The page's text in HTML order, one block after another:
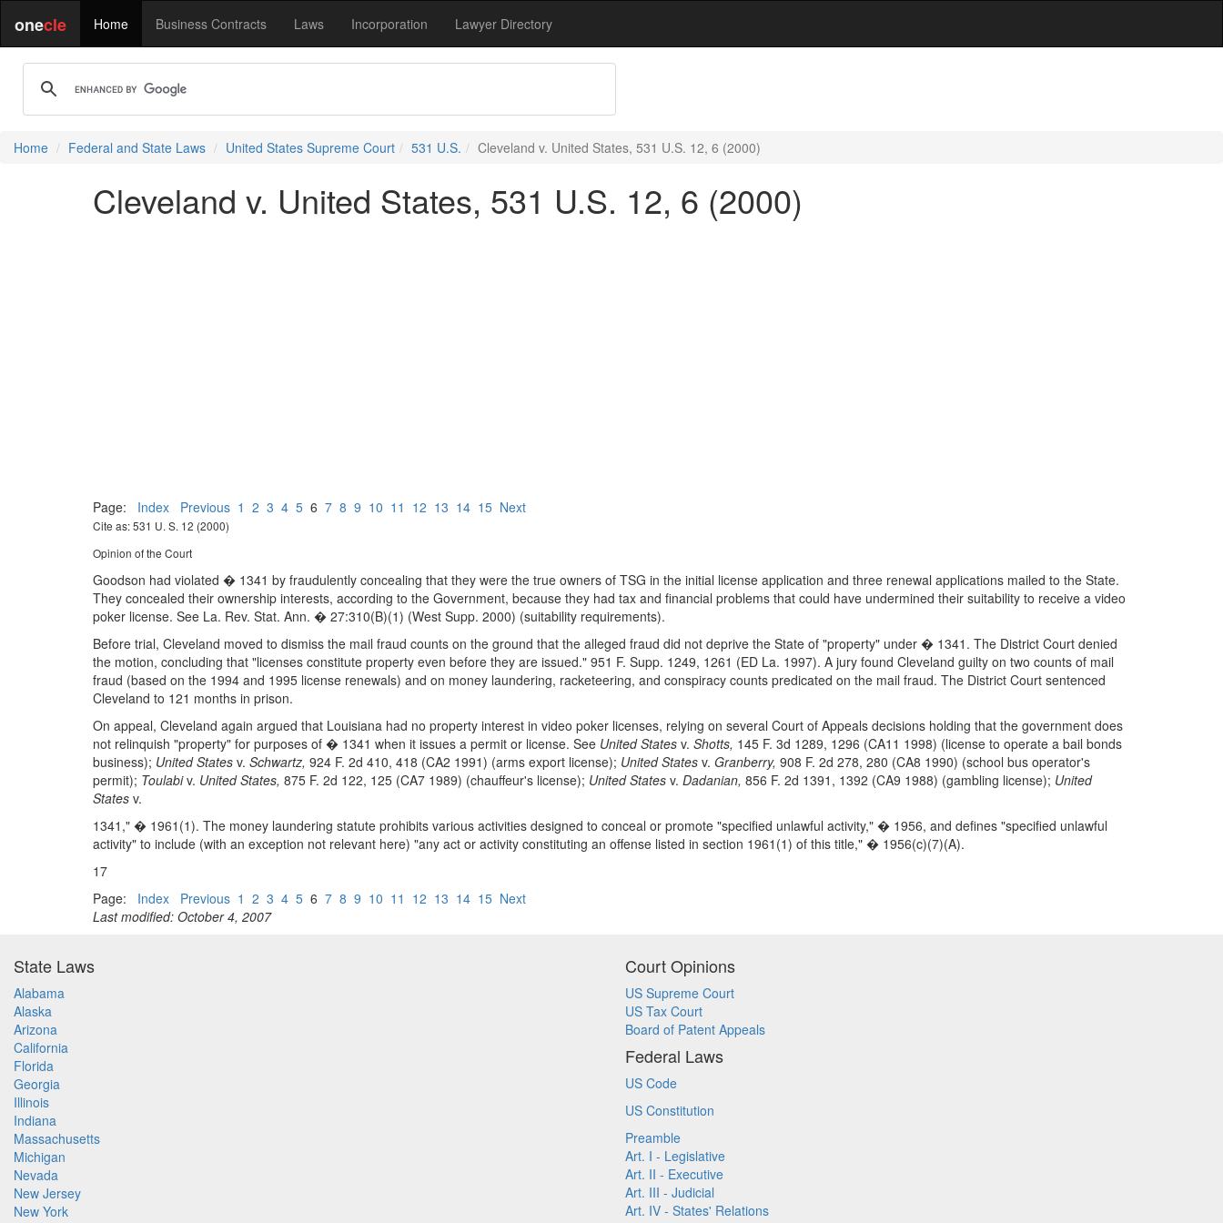
onecle Home Business Contracts Laws Incorporation Lawyer Directory
Home Federal and State Laws United States Supreme Court 531 U.S. Cleveland v. United States, 531 U.S. 12, 6 (2000)
Cleveland v. United States, 531 U.S. 12, 6 (2000)
Page: Index Previous 1 2 3 4 5 6 7 8 9 10 11 12 13 14 15 Next
Cite as: 531 U. S. 12 (2000)
Opinion of the Court
Goodson had violated � 1341 by fraudulently concealing that they were the true owners of TSG in the initial license application and three renewal applications mailed to the State.
They concealed their ownership interests, according to the Government, because they had tax and financial problems that could have undermined their suitability to receive a video
poker license. See La. Rev. Stat. Ann. � 27:310(B)(1) (West Supp. 2000) (suitability requirements).
Before trial, Cleveland moved to dismiss the mail fraud counts on the ground that the alleged fraud did not deprive the State of "property" under � 1341. The District Court denied
the motion, concluding that "licenses constitute property even before they are issued." 951 F. Supp. 1249, 1261 (ED La. 1997). A jury found Cleveland guilty on two counts of mail
fraud (based on the 1994 and 1995 license renewals) and on money laundering, racketeering, and conspiracy counts predicated on the mail fraud. The District Court sentenced
Cleveland to 121 months in prison.
On appeal, Cleveland again argued that Louisiana had no property interest in video poker licenses, relying on several Court of Appeals decisions holding that the government does
not relinquish "property" for purposes of � 1341 when it issues a permit or license. See United States v. Shotts, 145 F. 3d 1289, 1296 (CA11 1998) (license to operate a bail bonds
business); United States v. Schwartz, 924 F. 2d 410, 418 (CA2 1991) (arms export license); United States v. Granberry, 908 F. 2d 278, 280 (CA8 1990) (school bus operator's
permit); Toulabiv. United States, 875 F. 2d 122, 125 (CA7 1989) (chauffeur's license); United States v. Dadanian, 856 F. 2d 1391, 1392 (CA9 1988) (gambling license); United
States v.
1341," � 1961(1). The money laundering statute prohibits various activities designed to conceal or promote "specified unlawful activity," � 1956, and defines "specified unlawful
activity" to include (with an exception not relevant here) "any act or activity constituting an offense listed in section 1961(1) of this title," � 1956(c)(7)(A).
17
Page: Index Previous 1 2 3 4 5 6 7 8 9 10 11 12 13 14 15 Next
Last modified: October 4, 2007
State Laws
Alabama
Alaska
Arizona
California
Florida
Georgia
Illinois
Indiana
Massachusetts
Michigan
Nevada
New Jersey
New York
Court Opinions
US Supreme Court
US Tax Court
Board of Patent Appeals
Federal Laws
US Code
US Constitution
Preamble
Art. I - Legislative
Art. II - Executive
Art. III - Judicial
Art. IV - States' Relations